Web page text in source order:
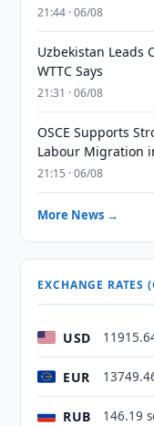
21:44 · 06/08
Uzbekistan Leads
WTTC Says
21:31 · 06/08
OSCE Supports
Labour Migration
21:15 · 06/08
More News →
EXCHANGE RATES
USD
EUR
RUB 146.19